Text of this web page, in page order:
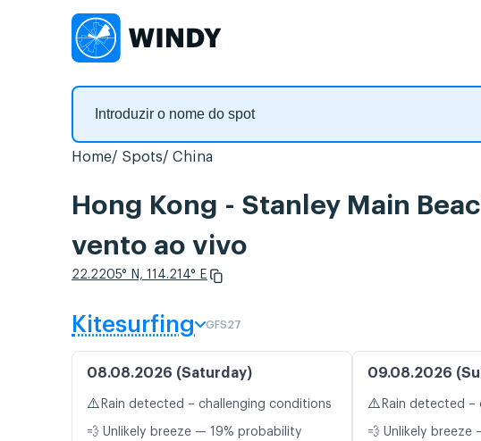
Home Spots China
Hong Kong - Stanley Main
vento ao vivo
22.2205° N, 114.214° E
Kitesurfing GFS27
08.08.2026 (Saturday)
⚠️ Rain detected – challenging conditions
💨 Unlikely breeze — 19% probability
09.08.2026
⚠️ Rain detected –
💨 Unlikely